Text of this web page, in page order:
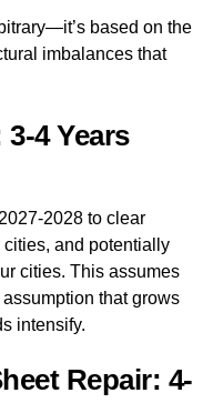
based on the
imbalances that
4 Years
2028 to clear
and potentially
cities. This assumes
that grows
intensify.
Repair: 4-